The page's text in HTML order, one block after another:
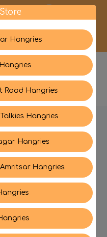
Hangries
Road Hangries
Hangries
Hangries
Hangries